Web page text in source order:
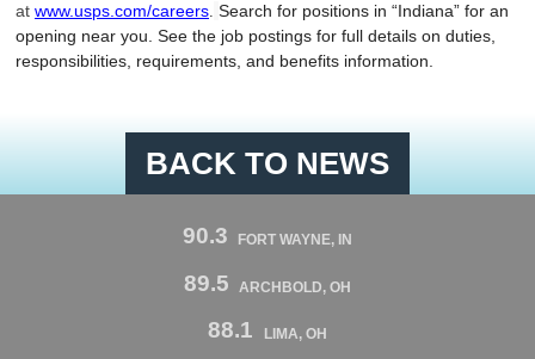
at www.usps.com/careers. Search for positions in “Indiana” for an
opening near you. See the job postings for full details on duties,
responsibilities, requirements, and benefits information.
BACK TO NEWS
90.3 FORT WAYNE, IN
89.5 ARCHBOLD, OH
88.1 LIMA, OH